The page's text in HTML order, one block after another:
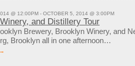
@ 12:00PM - OCTOBER 5, 2014 @ 3:00PM
and Distillery Tour
Brewery, Brooklyn Winery, and
Brooklyn all in one afternoon…